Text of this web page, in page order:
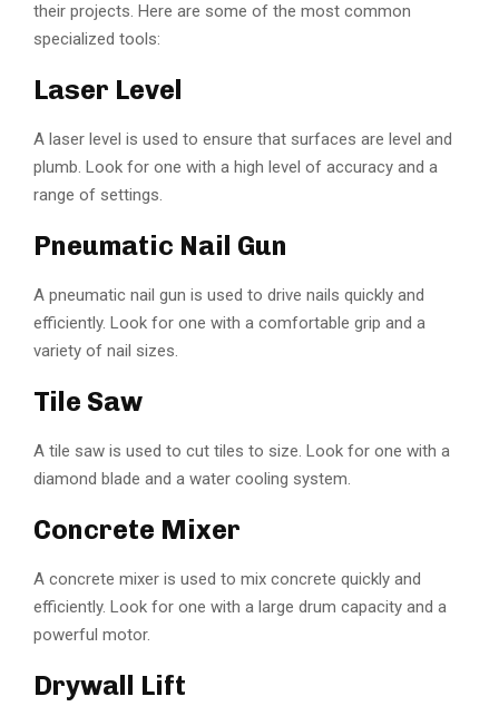
their projects. Here are some of the most common
specialized tools:
Laser Level
A laser level is used to ensure that surfaces are level and
plumb. Look for one with a high level of accuracy and a
range of settings.
Pneumatic Nail Gun
A pneumatic nail gun is used to drive nails quickly and
efficiently. Look for one with a comfortable grip and a
variety of nail sizes.
Tile Saw
A tile saw is used to cut tiles to size. Look for one with a
diamond blade and a water cooling system.
Concrete Mixer
A concrete mixer is used to mix concrete quickly and
efficiently. Look for one with a large drum capacity and a
powerful motor.
Drywall Lift